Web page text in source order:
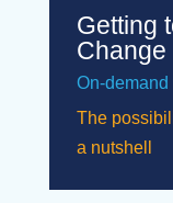
Getting
Change
On-
The
a nutshell